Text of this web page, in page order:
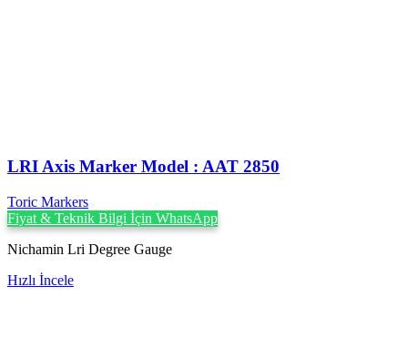
LRI Axis Marker Model : AAT 2850
Toric Markers
Fiyat & Teknik Bilgi İçin WhatsApp
Nichamin Lri Degree Gauge
Hızlı İncele